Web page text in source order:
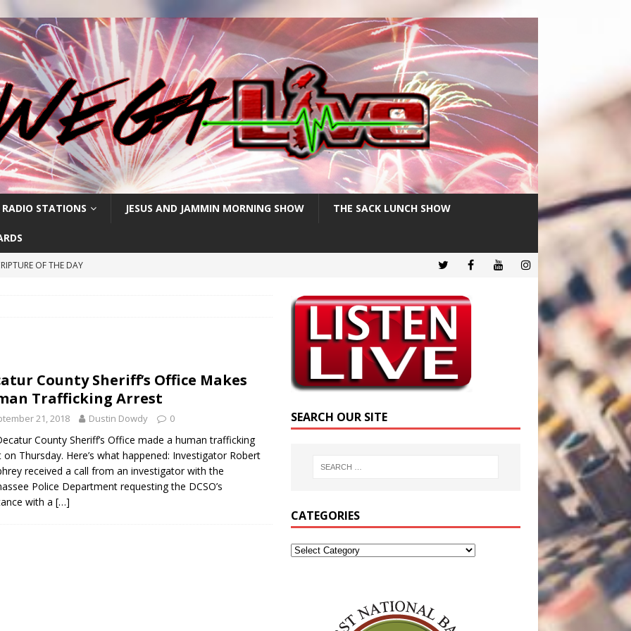
RADIO STATIONS JESUS AND JAMMIN MORNING SHOW THE SACK LUNCH SHOW
OF THE DAY
POSTS County Sheriff’s Office Makes
Trafficking Arrest
21, 2018 Dustin Dowdy 0
County Sheriff’s Office made a human trafficking
on Thursday. Here’s what happened: Investigator Robert
received a call from an investigator with the
Police Department requesting the DCSO’s
with a […]
SEARCH OUR SITE
CATEGORIES